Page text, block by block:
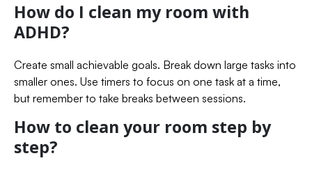
How do I clean my room with
ADHD?
Create small achievable goals. Break down large tasks into
smaller ones. Use timers to focus on one task at a time,
but remember to take breaks between sessions.
How to clean your room step by
step?